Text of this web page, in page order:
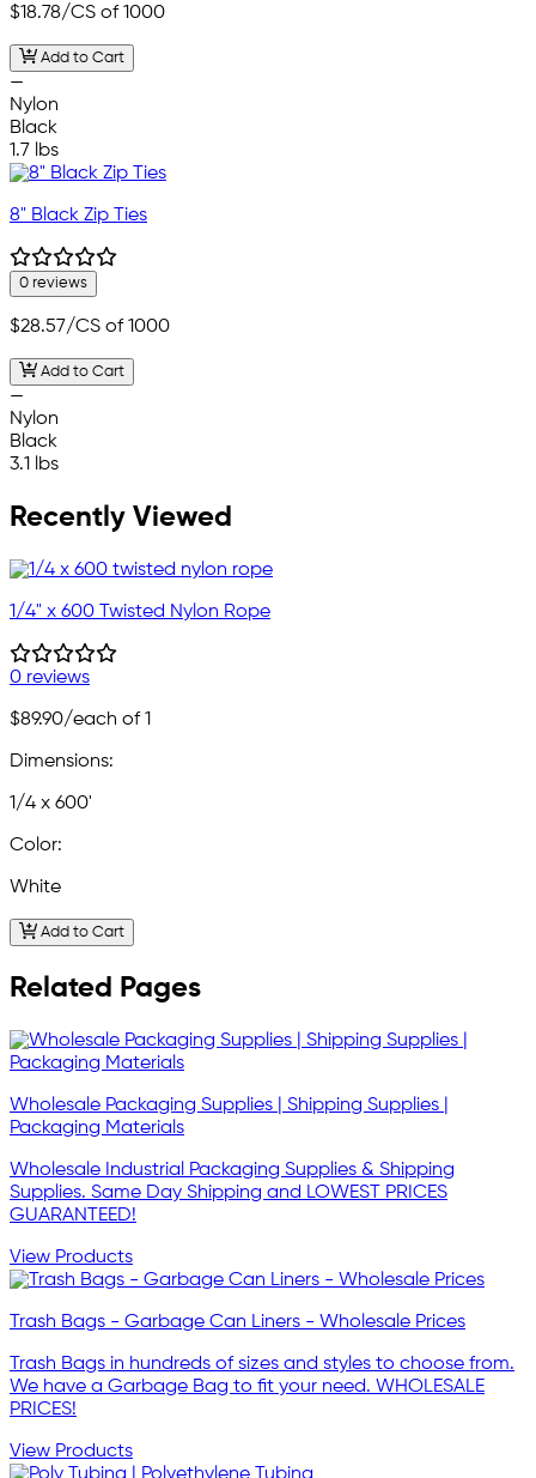
$18.78/CS of 1000
Add to Cart
—
Nylon
Black
1.7 lbs
8" Black Zip Ties
0 reviews
$28.57/CS of 1000
Add to Cart
—
Nylon
Black
3.1 lbs
Recently Viewed
1/4" x 600 Twisted Nylon Rope
0 reviews
$89.90/each of 1
Dimensions:
1/4 x 600'
Color:
White
Add to Cart
Related Pages
Wholesale Packaging Supplies | Shipping Supplies |
Packaging Materials
Wholesale Industrial Packaging Supplies & Shipping
Supplies. Same Day Shipping and LOWEST PRICES
GUARANTEED!
View Products
Trash Bags - Garbage Can Liners - Wholesale Prices
Trash Bags in hundreds of sizes and styles to choose from.
We have a Garbage Bag to fit your need. WHOLESALE
PRICES!
View Products